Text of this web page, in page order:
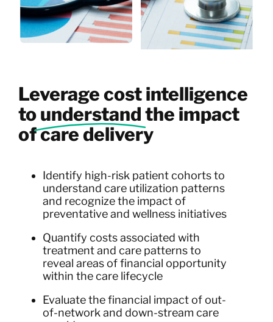
Leverage cost intelligence
tounderstandthe impact
of care delivery
Identify high-risk patient cohorts to
understand care utilization patterns
and recognize the impact of
preventative and wellness initiatives
Quantify costs associated with
treatment and care patterns to
reveal areas of financial opportunity
within the care lifecycle
Evaluate the financial impact of out-
of-network and down-stream care